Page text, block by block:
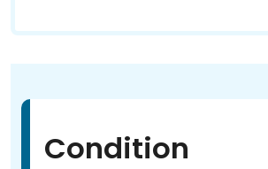
Condition